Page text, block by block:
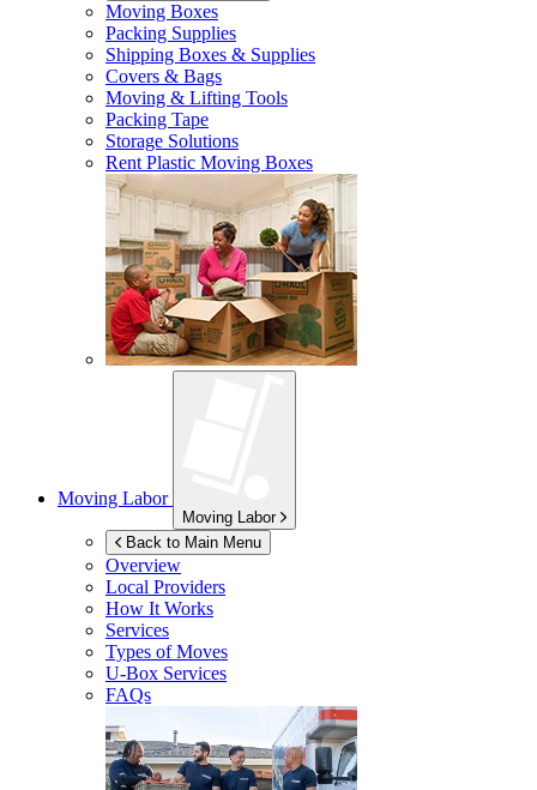
Moving Boxes
Packing Supplies
Shipping Boxes & Supplies
Covers & Bags
Moving & Lifting Tools
Packing Tape
Storage Solutions
Rent Plastic Moving Boxes
Moving Labor
Moving Labor
Back to Main Menu
Overview
Local Providers
How It Works
Services
Types of Moves
U-Box Services
FAQs